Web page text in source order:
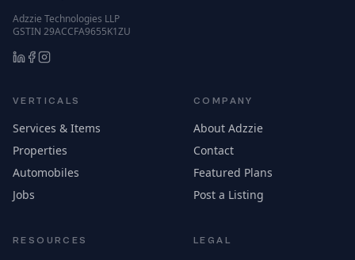
Adzzie Technologies LLP
GSTIN 29ACCFA9655K1ZU
VERTICALS
Services & Items
Properties
Automobiles
Jobs
COMPANY
About Adzzie
Contact
Featured Plans
Post a Listing
RESOURCES LEGAL